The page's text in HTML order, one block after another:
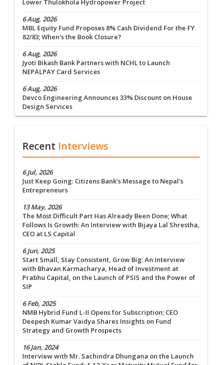
Lower Thulokhola Hydropower Project
6 Aug, 2026
MBL Equity Fund Proposes 8% Cash Dividend For the FY
82/83; When's the Book Closure?
6 Aug, 2026
Jyoti Bikash Bank Partners with NCHL to Launch
NEPALPAY Card Services
6 Aug, 2026
Devco Engineering Announces 33% Discount on House
Design Services
Recent Interviews
6 Jul, 2026
Just Keep Going: Citizens Bank's Message to Nepal's
Entrepreneurs
13 May, 2026
The Most Difficult Part Has Already Been Done; What
Follows Is Growth: An Interview with Bijaya Lal Shrestha,
CEO at LS Capital
6 Jun, 2025
Start Small, Stay Consistent, Grow Big: An Interview
with Bhavan Karmacharya, Head of Investment at
Prabhu Capital, on the Launch of PSIS and the Power of
SIP
6 Feb, 2025
NMB Hybrid Fund L-II Opens for Subscription; CEO
Deepesh Kumar Vaidya Shares Insights on Fund
Strategy and Growth Prospects
16 Jan, 2024
Interview with Mr. Sachindra Dhungana on the Launch